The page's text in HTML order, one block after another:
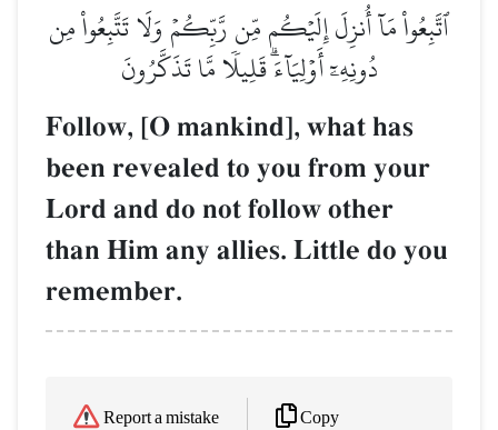
ٱتَّبِعُواْ مَآ أُنزِلَ إِلَيۡكُم مِّن رَّبِّكُمۡ وَلَا تَتَّبِعُواْ مِن
دُونِهِۦٓ أَوۡلِيَآءَۗ قَلِيلٗا مَّا تَذَكَّرُونَ
Follow, [O mankind], what has
been revealed to you from your
Lord and do not follow other
than Him any allies. Little do you
remember.
Report a mistake Copy